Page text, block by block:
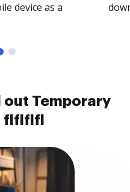
device as a
out Temporary
flflflfl